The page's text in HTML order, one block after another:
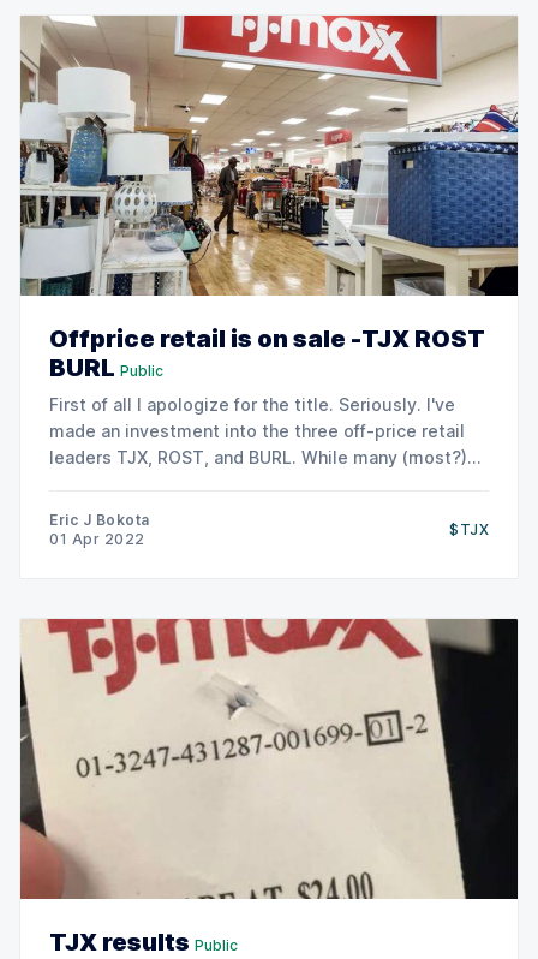
Offprice retail is on sale -TJX ROST
BURL Public
First of all I apologize for the title. Seriously. I've
made an investment into the three off-price retail
leaders TJX, ROST, and BURL. While many (most?)
investments, off price retailers TJX and ROST have
been structural winners/disruptors (moreso than
Eric J Bokota
01 Apr 2022
$TJX
TJX results Public